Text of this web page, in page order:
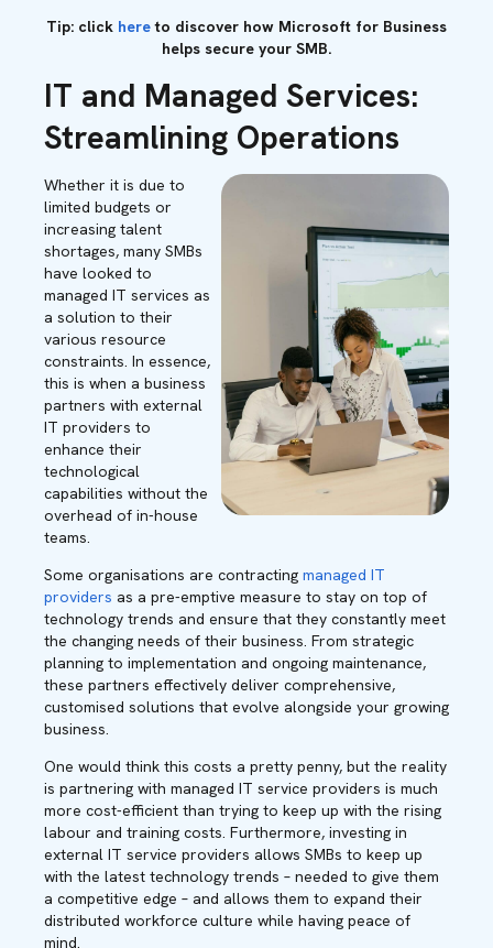
Tip: click hereto discover how Microsoft for Business
helps secure your SMB.
IT and Managed Services:
Streamlining Operations
Whether it is due to
limited budgets or
increasing talent
shortages, many SMBs
have looked to
managed IT services as
a solution to their
various resource
constraints. In essence,
this is when a business
partners with external
IT providers to
enhance their
technological
capabilities without the
overhead of in-house
teams.
Some organisations are contracting managed IT
providers as a pre-emptive measure to stay on top of
technology trends and ensure that they constantly meet
the changing needs of their business. From strategic
planning to implementation and ongoing maintenance,
these partners effectively deliver comprehensive,
customised solutions that evolve alongside your growing
business.
One would think this costs a pretty penny, but the reality
is partnering with managed IT service providers is much
more cost-efficient than trying to keep up with the rising
labour and training costs. Furthermore, investing in
external IT service providers allows SMBs to keep up
with the latest technology trends – needed to give them
a competitive edge – and allows them to expand their
distributed workforce culture while having peace of
mind.